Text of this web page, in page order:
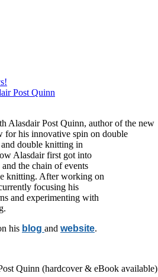
Post Quinn
Alasdair Post Quinn, author of the new
for his innovative spin on double
double knitting in
Alasdair first got into
the chain of events
knitting. After working on
focusing his
and experimenting with
his blog and website.
Quinn (hardcover & eBook available)